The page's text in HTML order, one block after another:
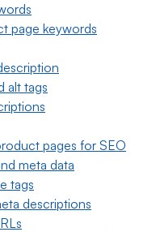
page keywords
alt tags
pages for SEO
meta data
tags
descriptions